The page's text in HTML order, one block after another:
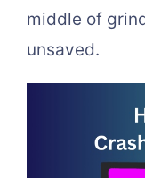
middle of
unsaved.